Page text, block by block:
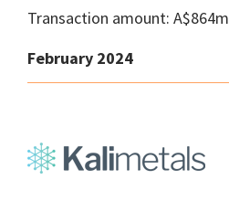
Transaction amount: A$864m
February 2024